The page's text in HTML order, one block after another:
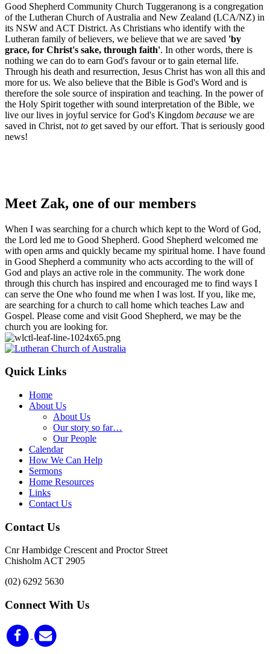
Good Shepherd Community Church Tuggeranong is a congregation
of the Lutheran Church of Australia and New Zealand (LCA/NZ) in
its NSW and ACT District. As Christians who identify with the
Lutheran family of believers, we believe that we are saved 'by
grace, for Christ's sake, through faith'. In other words, there is
nothing we can do to earn God's favour or to gain eternal life.
Through his death and resurrection, Jesus Christ has won all this and
more for us. We also believe that the Bible is God's Word and is
therefore the sole source of inspiration and teaching. In the power of
the Holy Spirit together with sound interpretation of the Bible, we
live our lives in joyful service for God's Kingdom because we are
saved in Christ, not to get saved by our effort. That is seriously good
news!
Meet Zak, one of our members
When I was searching for a church which kept to the Word of God,
the Lord led me to Good Shepherd. Good Shepherd welcomed me
with open arms and quickly became my spiritual home. I have found
in Good Shepherd a community who acts according to the will of
God and plays an active role in the community. The work done
through this church has inspired and encouraged me to find ways I
can serve the One who found me when I was lost. If you, like me,
are searching for a church to call home which teaches Law and
Gospel. Please come and visit Good Shepherd, we may be the
church you are looking for.
Footer
Quick Links
Home
About Us
About Us
Our story so far…
Our People
Calendar
How We Can Help
Sermons
Home Resources
Links
Contact Us
Contact Us
Cnr Hambidge Crescent and Proctor Street
Chisholm ACT 2905
(02) 6292 5630
Connect With Us